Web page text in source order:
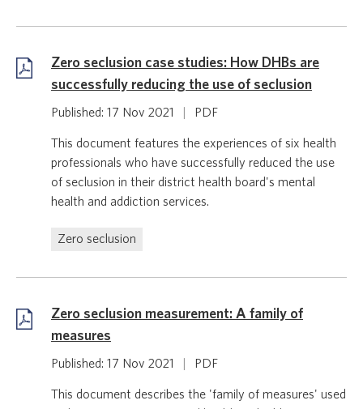
Zero seclusion case studies: How DHBs are
successfully reducing the use of seclusion
Published: 17 Nov 2021 PDF
This document features the experiences of six health
professionals who have successfully reduced the use
of seclusion in their district health board's mental
health and addiction services.
Zero seclusion
Zero seclusion measurement: A family of
measures
Published: 17 Nov 2021 PDF
This document describes the 'family of measures' used